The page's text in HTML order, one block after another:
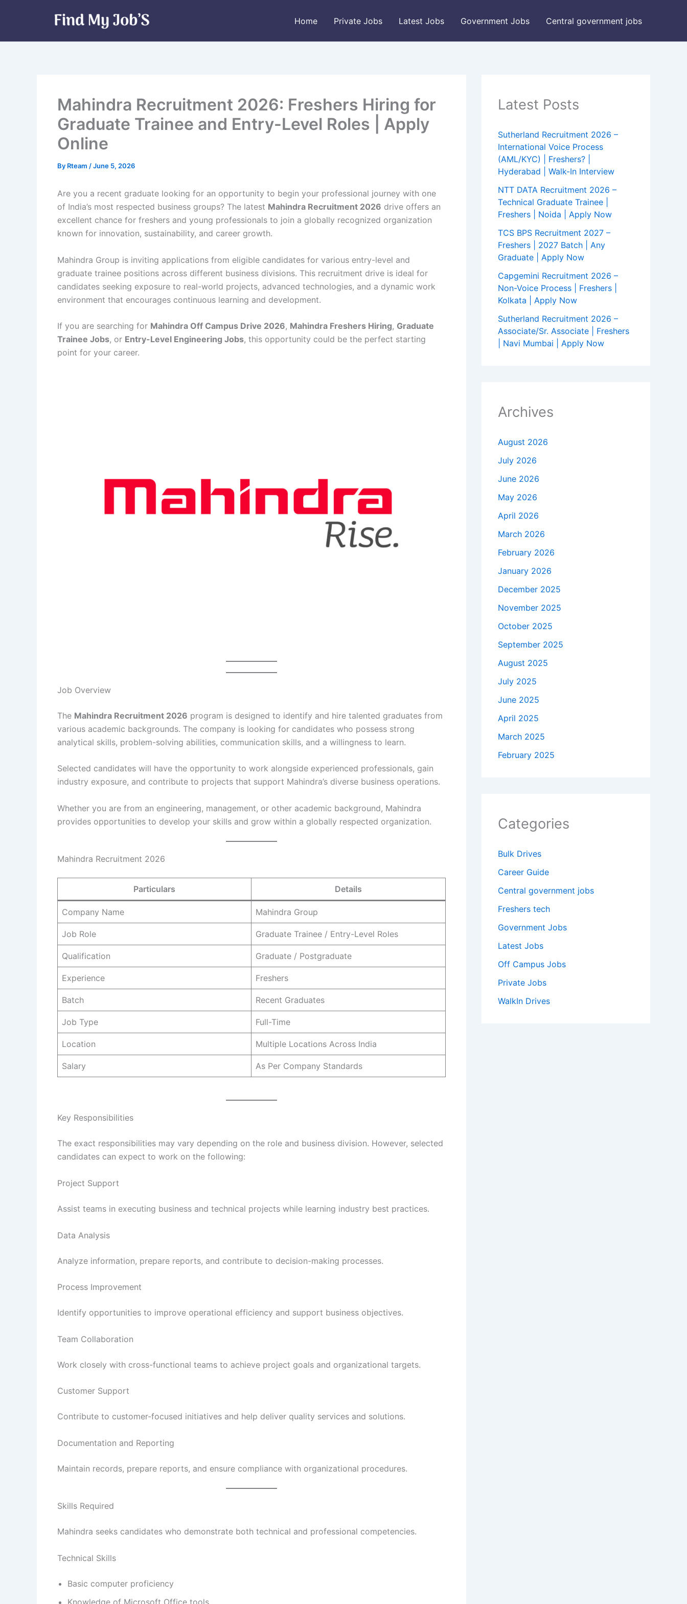
Home Private Jobs Latest Jobs Government Jobs Central government jobs
Mahindra Recruitment 2026: Freshers Hiring for
Graduate Trainee and Entry-Level Roles | Apply
Online
By Rteam /June 5, 2026
Are you a recent graduate looking for an opportunity to begin your professional journey with one
of India’s most respected business groups? The latest Mahindra Recruitment 2026 drive offers an
excellent chance for freshers and young professionals to join a globally recognized organization
known for innovation, sustainability, and career growth.
Mahindra Group is inviting applications from eligible candidates for various entry-level and
graduate trainee positions across different business divisions. This recruitment drive is ideal for
candidates seeking exposure to real-world projects, advanced technologies, and a dynamic work
environment that encourages continuous learning and development.
If you are searching for Mahindra Off Campus Drive 2026, Mahindra Freshers Hiring, Graduate
Trainee Jobs, or Entry-Level Engineering Jobs, this opportunity could be the perfect starting
point for your career.
Job Overview
The Mahindra Recruitment 2026 program is designed to identify and hire talented graduates from
various academic backgrounds. The company is looking for candidates who possess strong
analytical skills, problem-solving abilities, communication skills, and a willingness to learn.
Selected candidates will have the opportunity to work alongside experienced professionals, gain
industry exposure, and contribute to projects that support Mahindra’s diverse business operations.
Whether you are from an engineering, management, or other academic background, Mahindra
provides opportunities to develop your skills and grow within a globally respected organization.
Mahindra Recruitment 2026
Particulars Details
Company Name Mahindra Group
Job Role Graduate Trainee / Entry-Level Roles
Qualification Graduate / Postgraduate
Experience Freshers
Batch Recent Graduates
Job Type Full-Time
Location Multiple Locations Across India
Salary As Per Company Standards
Key Responsibilities
The exact responsibilities may vary depending on the role and business division. However, selected
candidates can expect to work on the following:
Project Support
Assist teams in executing business and technical projects while learning industry best practices.
Data Analysis
Analyze information, prepare reports, and contribute to decision-making processes.
Process Improvement
Identify opportunities to improve operational efficiency and support business objectives.
Team Collaboration
Work closely with cross-functional teams to achieve project goals and organizational targets.
Customer Support
Contribute to customer-focused initiatives and help deliver quality services and solutions.
Documentation and Reporting
Maintain records, prepare reports, and ensure compliance with organizational procedures.
Skills Required
Mahindra seeks candidates who demonstrate both technical and professional competencies.
Technical Skills
Basic computer proficiency
Latest Posts
Sutherland Recruitment 2026 –
International Voice Process
(AML/KYC) | Freshers? |
Hyderabad | Walk-In Interview
NTT DATA Recruitment 2026 –
Technical Graduate Trainee |
Freshers | Noida | Apply Now
TCS BPS Recruitment 2027 –
Freshers | 2027 Batch | Any
Graduate | Apply Now
Capgemini Recruitment 2026 –
Non-Voice Process | Freshers |
Kolkata | Apply Now
Sutherland Recruitment 2026 –
Associate/Sr. Associate | Freshers
| Navi Mumbai | Apply Now
Archives
August 2026
July 2026
June 2026
May 2026
April 2026
March 2026
February 2026
January 2026
December 2025
November 2025
October 2025
September 2025
August 2025
July 2025
June 2025
April 2025
March 2025
February 2025
Categories
Bulk Drives
Career Guide
Central government jobs
Freshers tech
Government Jobs
Latest Jobs
Off Campus Jobs
Private Jobs
WalkIn Drives